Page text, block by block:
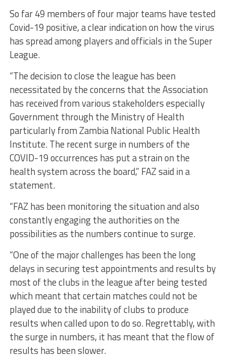
So far 49 members of four major teams have tested
Covid-19 positive, a clear indication on how the virus
has spread among players and officials in the Super
League.
“The decision to close the league has been
necessitated by the concerns that the Association
has received from various stakeholders especially
Government through the Ministry of Health
particularly from Zambia National Public Health
Institute. The recent surge in numbers of the
COVID-19 occurrences has put a strain on the
health system across the board,” FAZ said in a
statement.
“FAZ has been monitoring the situation and also
constantly engaging the authorities on the
possibilities as the numbers continue to surge.
“One of the major challenges has been the long
delays in securing test appointments and results by
most of the clubs in the league after being tested
which meant that certain matches could not be
played due to the inability of clubs to produce
results when called upon to do so. Regrettably, with
the surge in numbers, it has meant that the flow of
results has been slower.